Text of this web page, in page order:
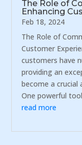
The Role of
Enhancing
Feb 18, 2024
The Role of
Customer
customers have
providing an
become a crucial
One powerful
read more